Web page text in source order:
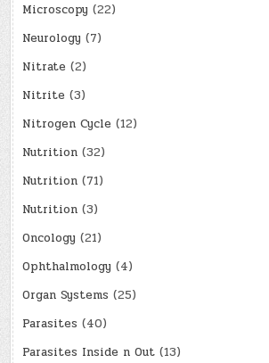
Microscopy (22)
Neurology (7)
Nitrate (2)
Nitrite (3)
Nitrogen Cycle (12)
Nutrition (32)
Nutrition (71)
Nutrition (3)
Oncology (21)
Ophthalmology (4)
Organ Systems (25)
Parasites (40)
Parasites Inside n Out (13)